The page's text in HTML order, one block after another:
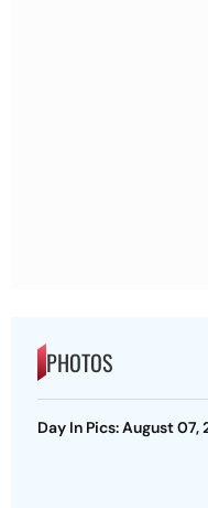
PHOTOS
Day In Pics: August 07,